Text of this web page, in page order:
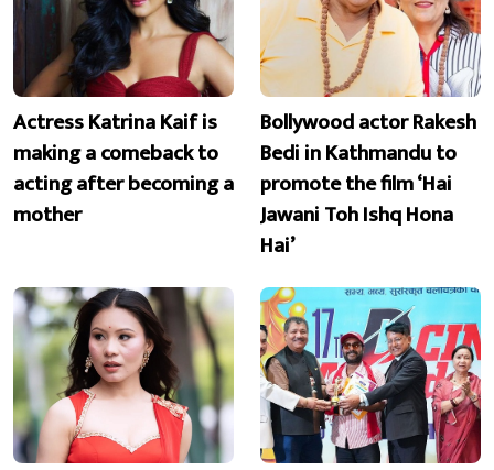
Actress Katrina Kaif is
making a comeback to
acting after becoming a
mother
Bollywood actor Rakesh
Bedi in Kathmandu to
promote the film ‘Hai
Jawani Toh Ishq Hona
Hai’